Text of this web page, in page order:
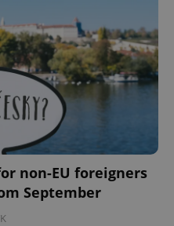
non-EU foreigners
September
.expats.cz